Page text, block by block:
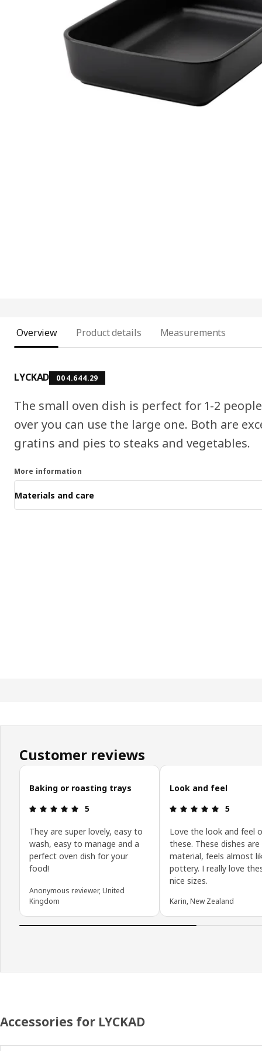
Image zoomed out, normal view
Overview Product details Measurements
LYCKAD 004.644.29
The small oven dish is perfect for 1-2
over you can use the large one. Both are
gratins and pies to steaks and vegetables.
More information
Materials and care
Customer reviews
Skip customer reviews
Baking or roasting trays
Review: 5 out of 5 stars.
5
They are super lovely, easy to
wash, easy to manage and a
perfect oven dish for your
food!
Anonymous reviewer, United
Kingdom
Look and feel
Review:
5
Love the look and feel
these. These dishes are
material, feels almost
pottery. I really love
nice sizes.
Karin, New Zealand
Accessories for LYCKAD